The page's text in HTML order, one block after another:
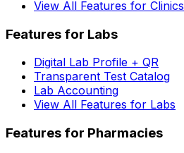
View All Features for Clinics
Features for Labs
Digital Lab Profile + QR
Transparent Test Catalog
Lab Accounting
View All Features for Labs
Features for Pharmacies